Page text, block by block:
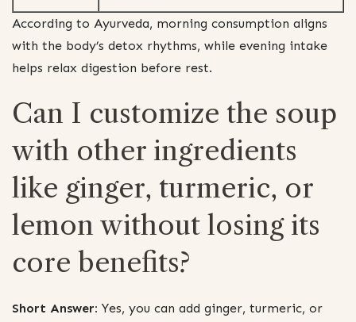
According to Ayurveda, morning consumption aligns
with the body’s detox rhythms, while evening intake
helps relax digestion before rest.
Can I customize the soup
with other ingredients
like ginger, turmeric, or
lemon without losing its
core benefits?
Short Answer: Yes, you can add ginger, turmeric, or